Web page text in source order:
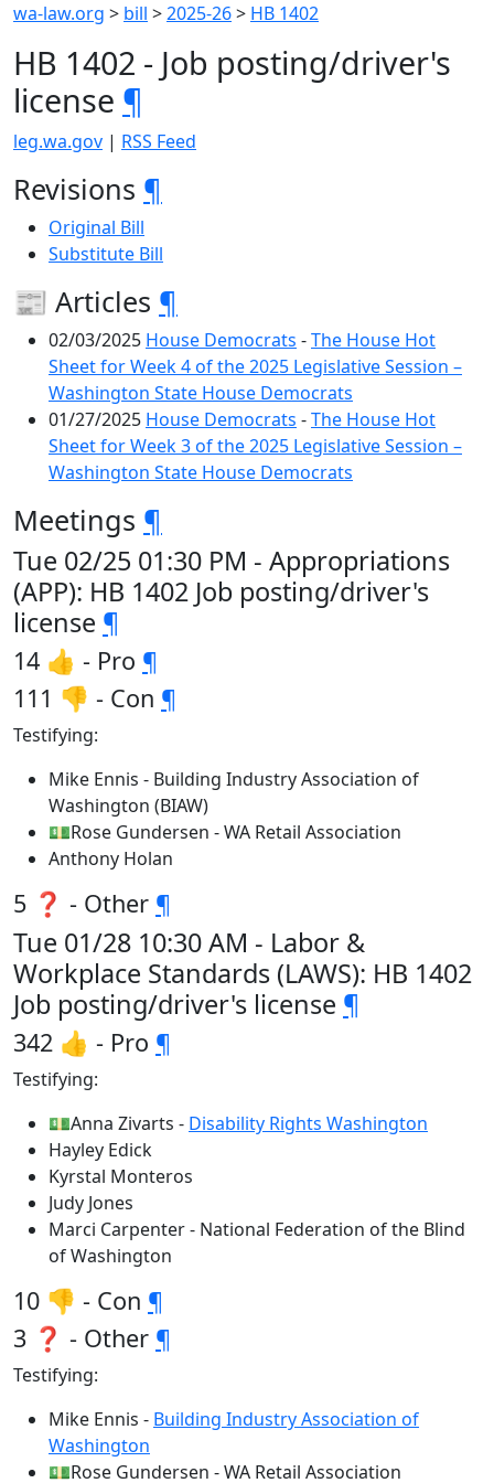
wa-law.org > bill >2025-26> HB 1402
HB 1402 - Job posting/driver's
license ¶
leg.wa.gov | RSS Feed
Revisions ¶
Original Bill
Substitute Bill
📰 Articles ¶
02/03/2025 House Democrats -The House Hot
Sheet for Week 4 of the 2025 Legislative Session –
Washington State House Democrats
01/27/2025 House Democrats -The House Hot
Sheet for Week 3 of the 2025 Legislative Session –
Washington State House Democrats
Meetings ¶
Tue 02/25 01:30 PM - Appropriations
(APP): HB 1402 Job posting/driver's
license ¶
14 👍 - Pro ¶
111 👎 - Con ¶
Testifying:
Mike Ennis - Building Industry Association of
Washington (BIAW)
💵Rose Gundersen - WA Retail Association
Anthony Holan
5 ❓ - Other ¶
Tue 01/28 10:30 AM - Labor &
Workplace Standards (LAWS): HB 1402
Job posting/driver's license ¶
342 👍 - Pro ¶
Testifying:
💵Anna Zivarts - Disability Rights Washington
Hayley Edick
Kyrstal Monteros
Judy Jones
Marci Carpenter - National Federation of the Blind
of Washington
10 👎 - Con ¶
3 ❓ - Other ¶
Testifying:
Mike Ennis - Building Industry Association of
Washington
💵Rose Gundersen - WA Retail Association